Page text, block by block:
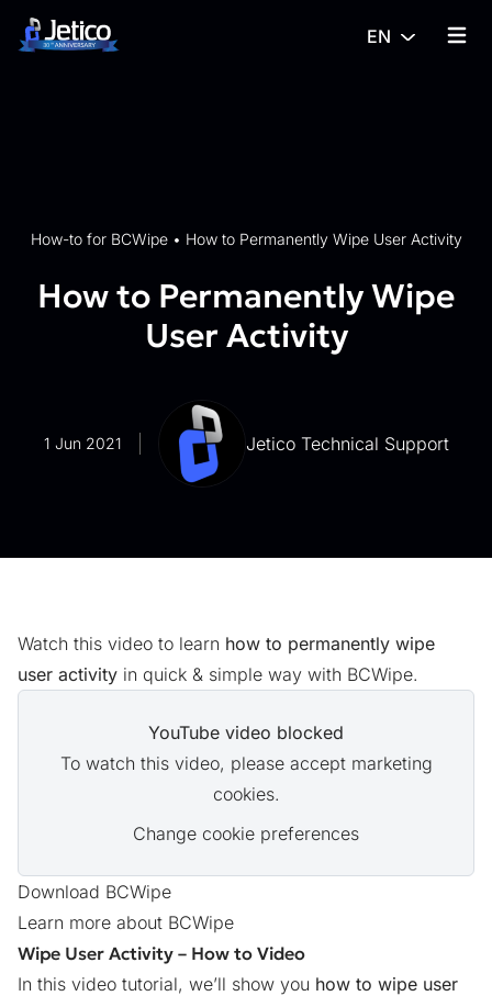
Skip to content
EN
{%
How-to for BCWipe• How to Permanently Wipe User Activity
How to Permanently Wipe
User Activity
1 Jun 2021 Jetico Technical Support
Watch this video to learn how to permanently wipe
user activity in quick & simple way with BCWipe.
YouTube video blocked
To watch this video, please accept marketing
cookies.
Change cookie preferences
Download BCWipe
Learn more about BCWipe
Wipe User Activity – How to Video
In this video tutorial, we’ll show you how to wipe user